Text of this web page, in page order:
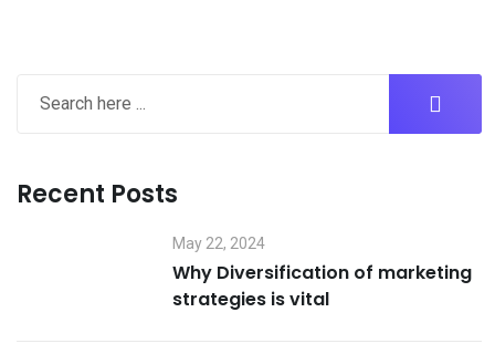
Recent Posts
May 22, 2024
Why Diversification of marketing
strategies is vital